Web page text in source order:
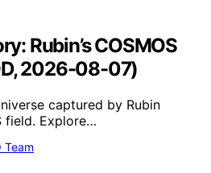
Rubin’s COSMOS
2026-08-07)
captured by Rubin
field. Explore…
Team